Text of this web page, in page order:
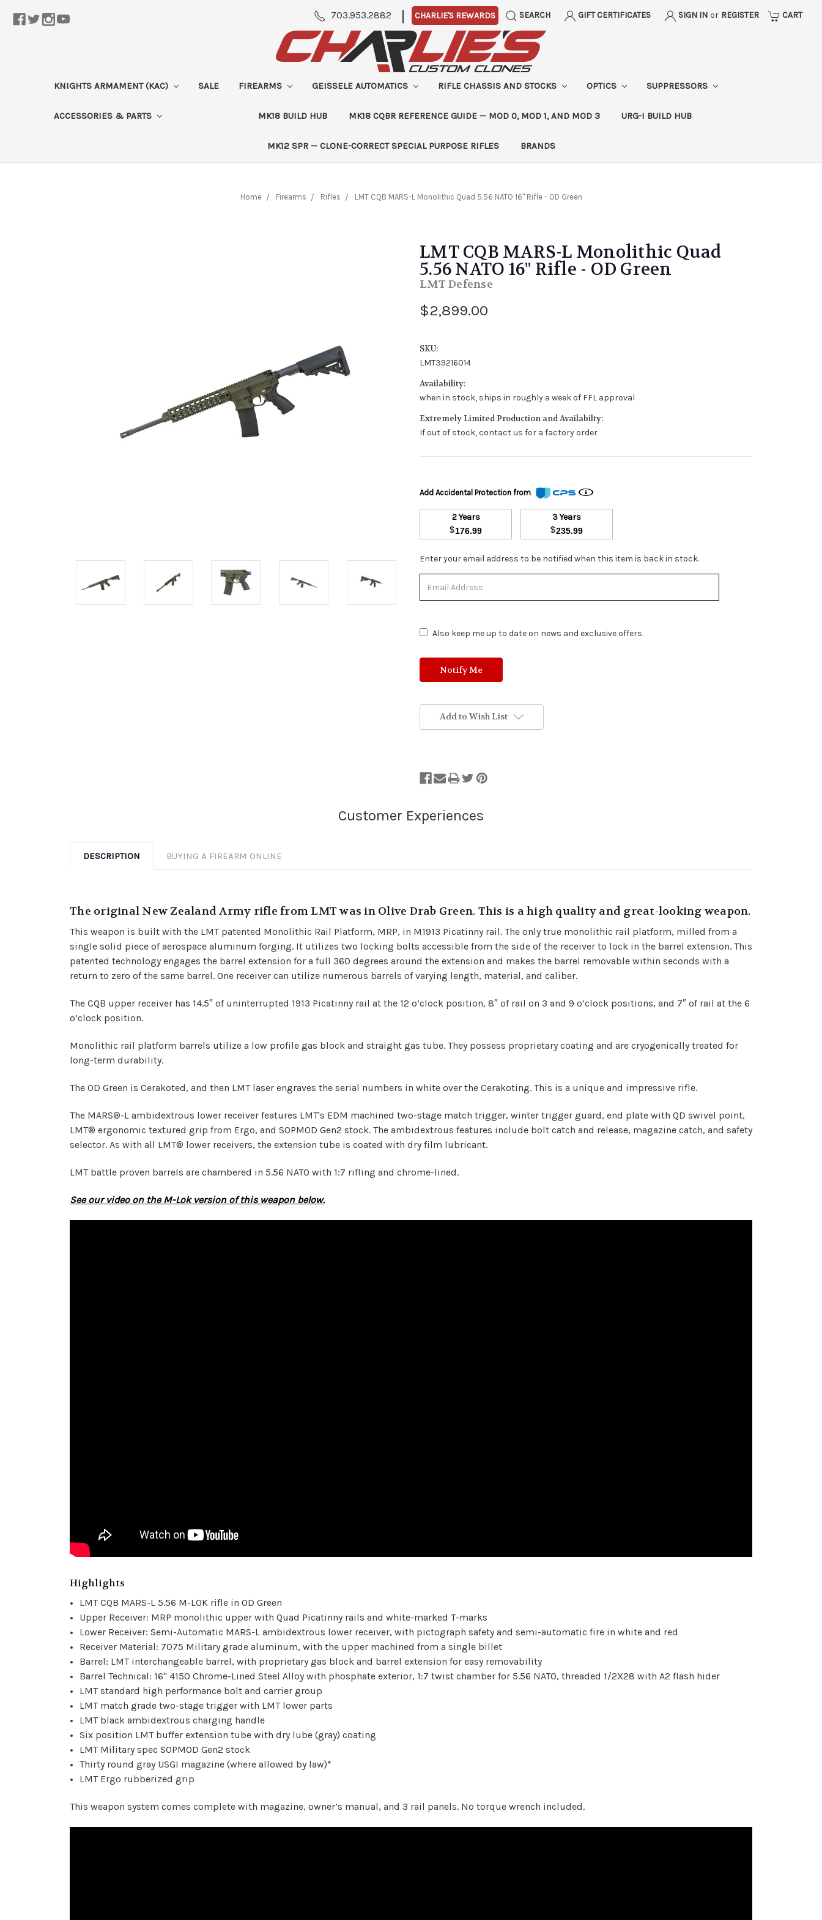
703.953.2882 | CHARLIE'S REWARDS SEARCH GIFT CERTIFICATES SIGN IN or REGISTER CART
KNIGHTS ARMAMENT (KAC) SALE FIREARMS GEISSELE AUTOMATICS RIFLE CHASSIS AND STOCKS OPTICS SUPPRESSORS
ACCESSORIES & PARTS MK18 BUILD HUB MK18 CQBR REFERENCE GUIDE — MOD 0, MOD 1, AND MOD 3 URG-I BUILD HUB
MK12 SPR — CLONE-CORRECT SPECIAL PURPOSE RIFLES BRANDS
Home Firearms Rifles LMT CQB MARS-L Monolithic Quad 5.56 NATO 16" Rifle - OD Green
LMT CQB MARS-L Monolithic Quad
5.56 NATO 16" Rifle - OD Green
LMT Defense
$2,899.00
SKU:
LMT39216014
Availability:
when in stock, ships in roughly a week of FFL approval
Extremely Limited Production and Availabilty:
If out of stock, contact us for a factory order
Add Accidental Protection from
2 Years
$176.99
3 Years
$235.99
Stock
Enter your email address to be notified when this item is back in stock.
Also keep me up to date on news and exclusive offers.
Add to Wish List
DESCRIPTION BUYING A FIREARM ONLINE
The original New Zealand Army rifle from LMT was in Olive Drab Green. This is a high quality and great-looking weapon.
This weapon is built with the LMT patented Monolithic Rail Platform, MRP, in M1913 Picatinny rail. The only true monolithic rail platform, milled from a
single solid piece of aerospace aluminum forging. It utilizes two locking bolts accessible from the side of the receiver to lock in the barrel extension. This
patented technology engages the barrel extension for a full 360 degrees around the extension and makes the barrel removable within seconds with a
return to zero of the same barrel. One receiver can utilize numerous barrels of varying length, material, and caliber.
The CQB upper receiver has 14.5″ of uninterrupted 1913 Picatinny rail at the 12 o’clock position, 8″ of rail on 3 and 9 o’clock positions, and 7″ of rail at the 6
o’clock position.
Monolithic rail platform barrels utilize a low profile gas block and straight gas tube. They possess proprietary coating and are cryogenically treated for
long-term durability.
The OD Green is Cerakoted, and then LMT laser engraves the serial numbers in white over the Cerakoting. This is a unique and impressive rifle.
The MARS®-L ambidextrous lower receiver features LMT's EDM machined two-stage match trigger, winter trigger guard, end plate with QD swivel point,
LMT® ergonomic textured grip from Ergo, and SOPMOD Gen2 stock. The ambidextrous features include bolt catch and release, magazine catch, and safety
selector. As with all LMT® lower receivers, the extension tube is coated with dry film lubricant.
LMT battle proven barrels are chambered in 5.56 NATO with 1:7 rifling and chrome-lined.
See our video on the M-Lok version of this weapon below.
Highlights
LMT CQB MARS-L 5.56 M-LOK rifle in OD Green
Upper Receiver: MRP monolithic upper with Quad Picatinny rails and white-marked T-marks
Lower Receiver: Semi-Automatic MARS-L ambidextrous lower receiver, with pictograph safety and semi-automatic fire in white and red
Receiver Material: 7075 Military grade aluminum, with the upper machined from a single billet
Barrel: LMT interchangeable barrel, with proprietary gas block and barrel extension for easy removability
Barrel Technical: 16" 4150 Chrome-Lined Steel Alloy with phosphate exterior, 1:7 twist chamber for 5.56 NATO, threaded 1/2X28 with A2 flash hider
LMT standard high performance bolt and carrier group
LMT match grade two-stage trigger with LMT lower parts
LMT black ambidextrous charging handle
Six position LMT buffer extension tube with dry lube (gray) coating
LMT Military spec SOPMOD Gen2 stock
Thirty round gray USGI magazine (where allowed by law)*
LMT Ergo rubberized grip
This weapon system comes complete with magazine, owner’s manual, and 3 rail panels. No torque wrench included.